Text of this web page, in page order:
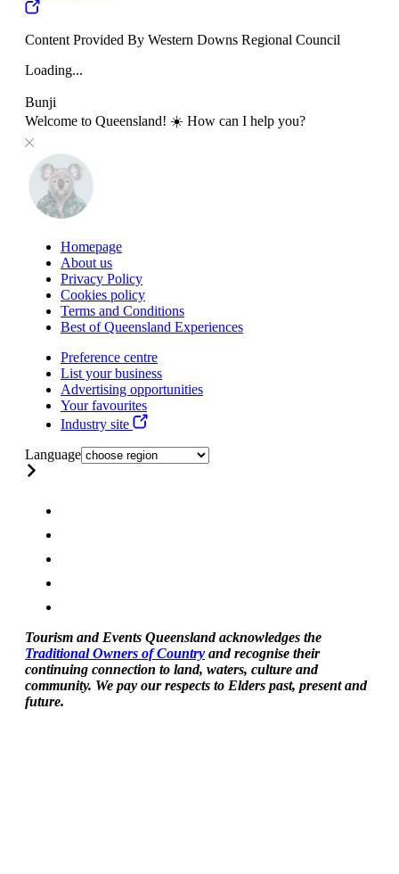
Content Provided By Western Downs Regional Council
Loading...
Bunji
Welcome to Queensland! ☀️ How can I help you?
Homepage
About us
Privacy Policy
Cookies policy
Terms and Conditions
Best of Queensland Experiences
Preference centre
List your business
Advertising opportunities
Your favourites
Industry site
Language
Tourism and Events Queensland acknowledges the
Traditional Owners of Country and recognise their
continuing connection to land, waters, culture and
community. We pay our respects to Elders past, present and
future.